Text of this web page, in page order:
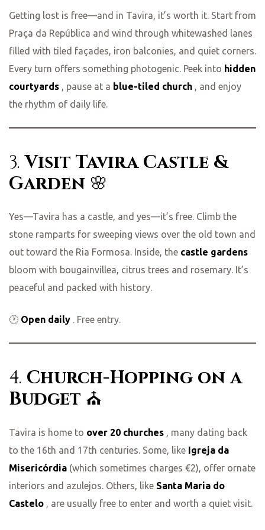
Getting lost is free—and in Tavira, it’s worth it. Start from
Praça da República and wind through whitewashed lanes
filled with tiled façades, iron balconies, and quiet corners.
Every turn offers something photogenic. Peek into hidden
courtyards , pause at a blue-tiled church , and enjoy
the rhythm of daily life.
3.Visit Tavira Castle &
Garden 🌸
Yes—Tavira has a castle, and yes—it’s free. Climb the
stone ramparts for sweeping views over the old town and
out toward the Ria Formosa. Inside, the castle gardens
bloom with bougainvillea, citrus trees and rosemary. It’s
peaceful and packed with history.
🕐 Open daily . Free entry.
4. Church-Hopping on a
Budget ⛪
Tavira is home to over 20 churches , many dating back
to the 16th and 17th centuries. Some, like Igreja da
Misericórdia (which sometimes charges €2), offer ornate
interiors and azulejos. Others, like Santa Maria do
Castelo , are usually free to enter and worth a quiet visit.